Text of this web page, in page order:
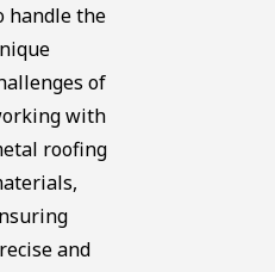
handle the
of
with
roofing
and